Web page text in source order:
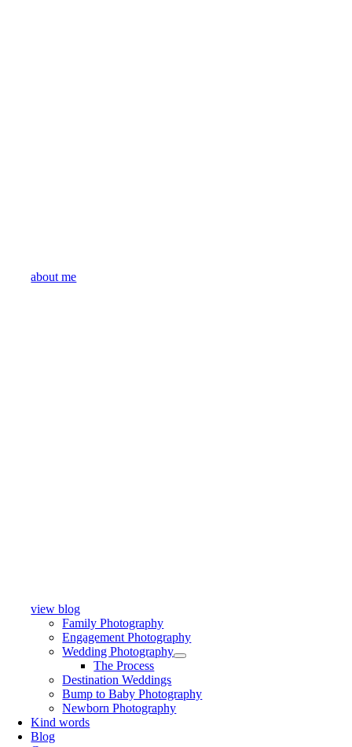
about me
view blog
Family Photography
Engagement Photography
Wedding Photography
The Process
Destination Weddings
Bump to Baby Photography
Newborn Photography
Kind words
Blog